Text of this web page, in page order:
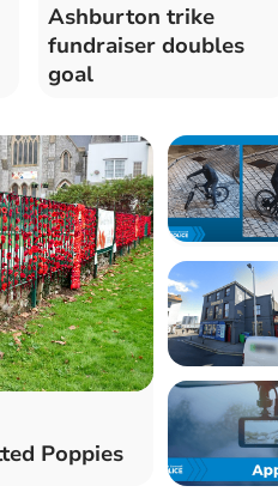
Ashburton trike
fundraiser doubles
goal
Poppies